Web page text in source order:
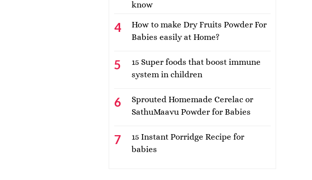
know
How to make Dry Fruits Powder For
Babies easily at Home?
15 Super foods that boost immune
system in children
Sprouted Homemade Cerelac or
SathuMaavu Powder for Babies
15 Instant Porridge Recipe for
babies